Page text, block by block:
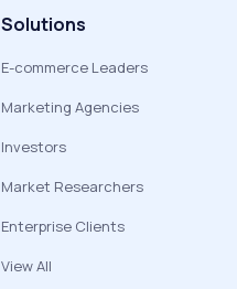
Solutions
E-commerce Leaders
Marketing Agencies
Investors
Market Researchers
Enterprise Clients
View All